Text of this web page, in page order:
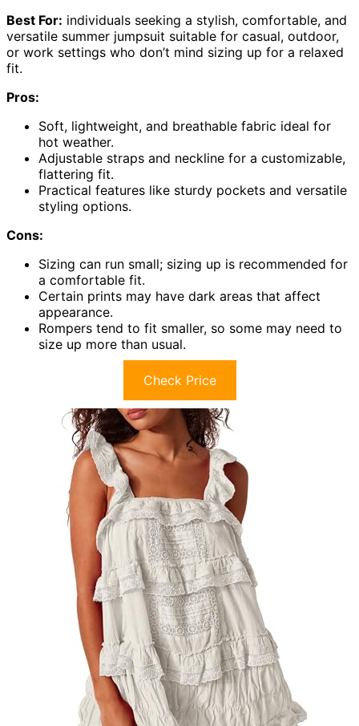
Best For: individuals seeking a stylish, comfortable, and
versatile summer jumpsuit suitable for casual, outdoor,
or work settings who don’t mind sizing up for a relaxed
fit.
Pros:
Soft, lightweight, and breathable fabric ideal for
hot weather.
Adjustable straps and neckline for a customizable,
flattering fit.
Practical features like sturdy pockets and versatile
styling options.
Cons:
Sizing can run small; sizing up is recommended for
a comfortable fit.
Certain prints may have dark areas that affect
appearance.
Rompers tend to fit smaller, so some may need to
size up more than usual.
Check Price